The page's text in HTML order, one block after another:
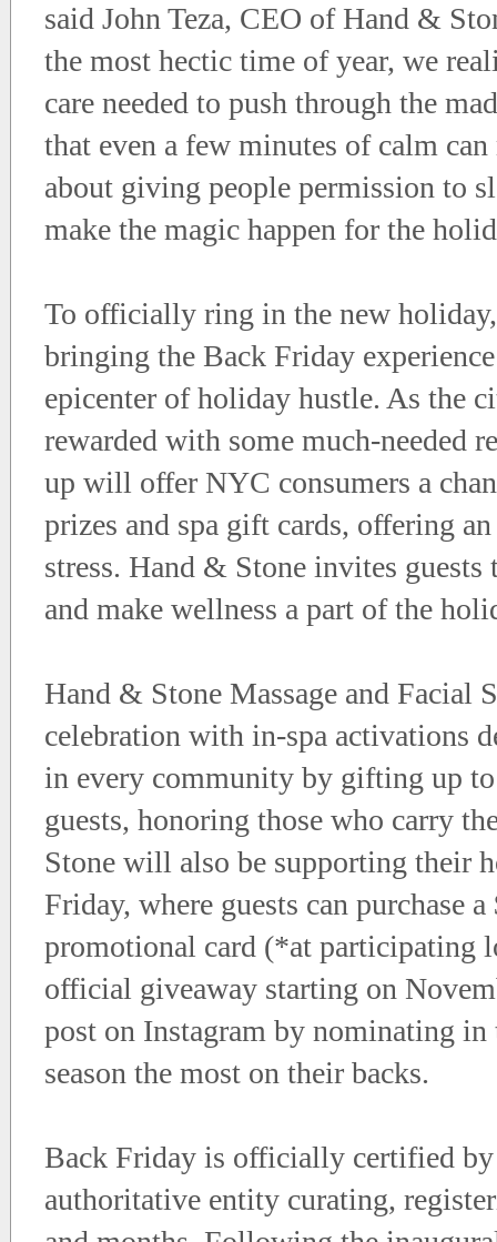
said John Teza, CEO of Hand &
the most hectic time of year, we
care needed to push through the
that even a few minutes of calm
about giving people permission to
make the magic happen for the
To officially ring in the new
bringing the Back Friday
epicenter of holiday hustle. As the
rewarded with some much-needed
up will offer NYC consumers a
prizes and spa gift cards, offering
stress. Hand & Stone invites guests
and make wellness a part of the
Hand & Stone Massage and
celebration with in-spa activations
in every community by gifting up
guests, honoring those who carry
Stone will also be supporting their
Friday, where guests can purchase
promotional card (*at participating
official giveaway starting on
post on Instagram by nominating
season the most on their backs.
Back Friday is officially certified
authoritative entity curating,